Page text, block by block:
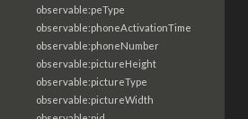
observable:peType
observable:phoneActivationTime
observable:phoneNumber
observable:pictureHeight
observable:pictureType
observable:pictureWidth